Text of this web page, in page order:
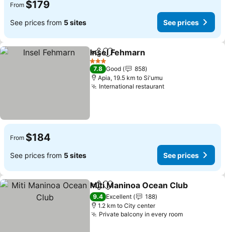
From $179
See prices from 5 sites See prices
ShareAdd to favorites
Insel Fehmarn
3 Stars
7.8 Good
858
Apia, 19.5 km to Si'umu
International restaurant
From $184
See prices from 5 sites See prices
ShareAdd to favorites
Miti Maninoa Ocean Club
9.4 Excellent
188
1.2 km to City center
Private balcony in every room